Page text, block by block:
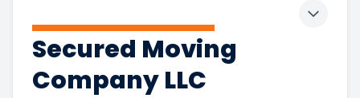
Secured Moving
Company LLC
Toggle